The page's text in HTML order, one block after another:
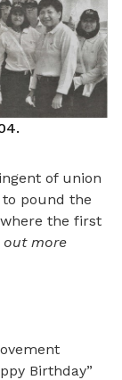
of union
pound the
the first
out more
Birthday”